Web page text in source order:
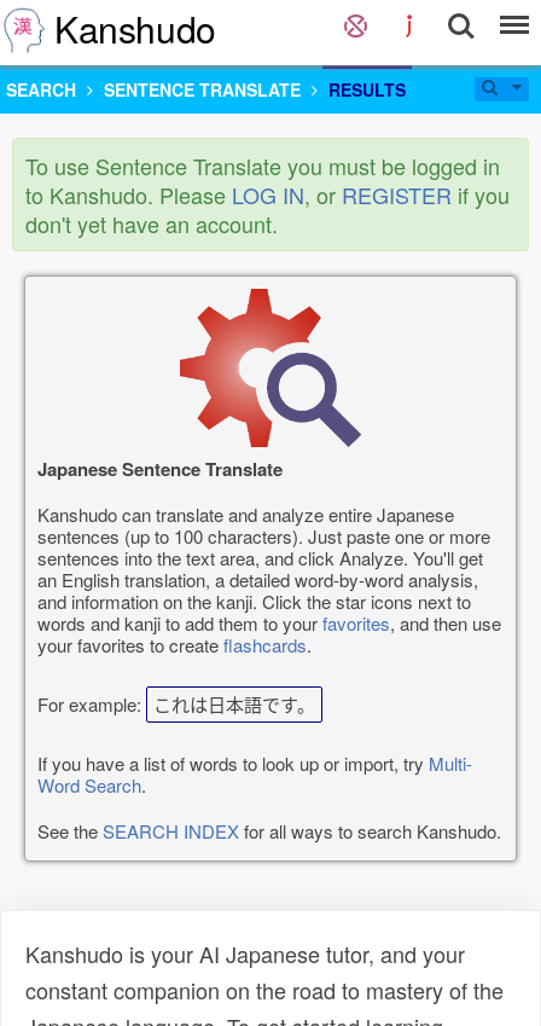
Kanshudo
SEARCH SENTENCE TRANSLATE RESULTS
To use Sentence Translate you must be logged in
to Kanshudo. Please LOG IN, or REGISTER if you
don't yet have an account.
Japanese Sentence Translate
Kanshudo can translate and analyze entire Japanese
sentences (up to 100 characters). Just paste one or more
sentences into the text area, and click Analyze. You'll get
an English translation, a detailed word-by-word analysis,
and information on the kanji. Click the star icons next to
words and kanji to add them to yourfavorites, and then use
your favorites to createflashcards.
For example: これは日本語です。
If you have a list of words to look up or import, try Multi-
Word Search.
See theSEARCH INDEXfor all ways to search Kanshudo.
Kanshudo is your AI Japanese tutor, and your
constant companion on the road to mastery of the